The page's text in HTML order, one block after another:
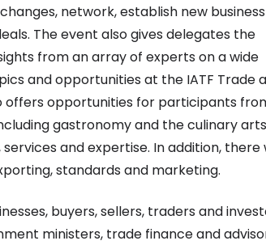
network, establish new business
The event also gives delegates the
from an array of experts on a wide
and opportunities at the IATF Trade
offers opportunities for participants
gastronomy and the culinary
and expertise. In addition, there
standards and marketing.
buyers, sellers, traders and
ministers, trade finance and